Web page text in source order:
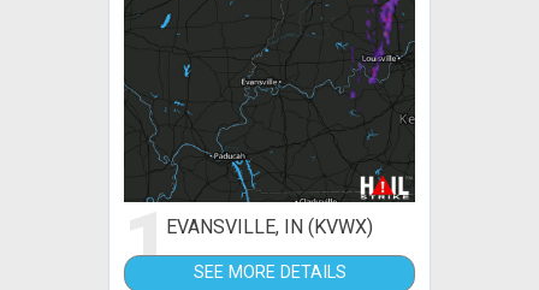
1EVANSVILLE, IN (KVWX)
SEE MORE DETAILS